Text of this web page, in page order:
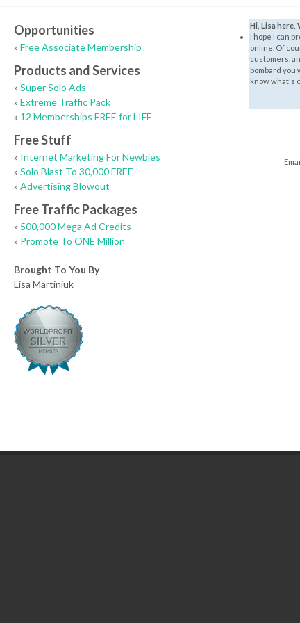
Opportunities
» Free Associate Membership
Products and Services
» Super Solo Ads
» Extreme Traffic Pack
» 12 Memberships FREE for LIFE
Free Stuff
» Internet Marketing For Newbies
» Solo Blast To 30,000 FREE
» Advertising Blowout
Free Traffic Packages
» 500,000 Mega Ad Credits
» Promote To ONE Million
Brought To You By
Lisa Martiniuk
Hi, Lisa here,
I hope I can
online. Of
customers,
bombard you
know what's